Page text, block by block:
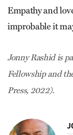
Empathy and
improbable it
Jonny Rashid is
Fellowship and
Press, 2022).